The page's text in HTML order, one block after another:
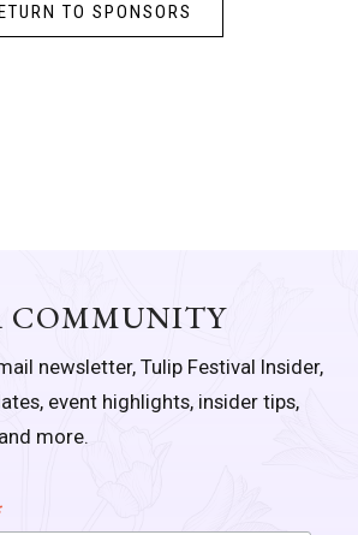
TO SPONSORS
COMMUNITY
newsletter, Tulip Festival Insider,
event highlights, insider tips,
more.